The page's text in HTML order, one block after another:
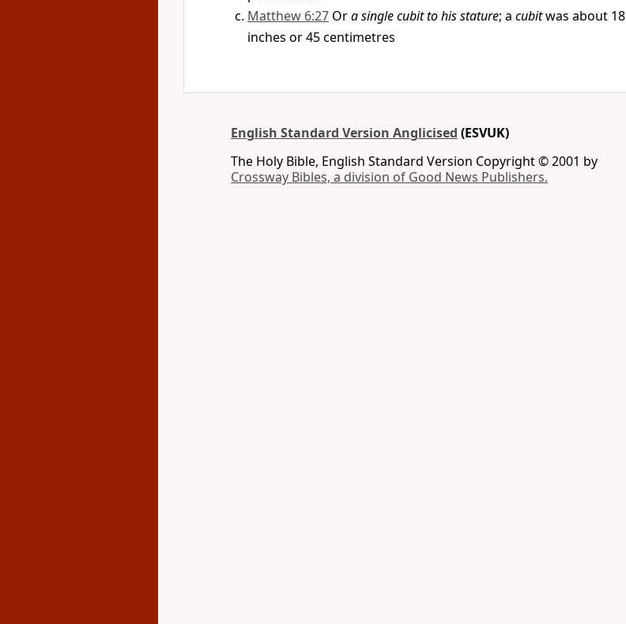
Matthew 6:27 Ora single cubit to his stature; a cubitwas about 18
inches or 45 centimetres
English Standard Version Anglicised (ESVUK)
The Holy Bible, English Standard Version Copyright © 2001 by
Crossway Bibles, a division of Good News Publishers.